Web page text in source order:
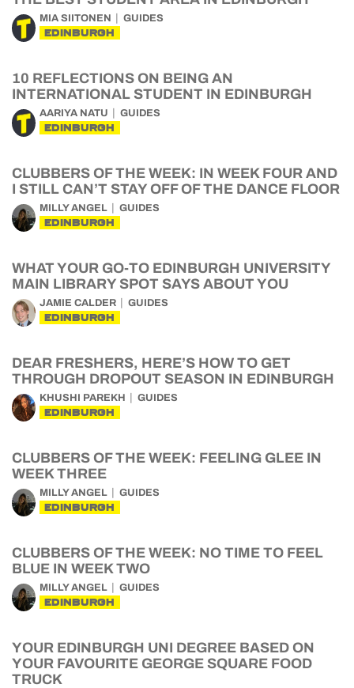
MIA SIITONEN GUIDES
EDINBURGH
10 REFLECTIONS ON BEING AN
INTERNATIONAL STUDENT IN EDINBURGH
AARIYA NATU GUIDES
EDINBURGH
CLUBBERS OF THE WEEK: IN WEEK FOUR AND
I STILL CAN’T STAY OFF OF THE DANCE FLOOR
MILLY ANGEL GUIDES
EDINBURGH
WHAT YOUR GO-TO EDINBURGH UNIVERSITY
MAIN LIBRARY SPOT SAYS ABOUT YOU
JAMIE CALDER GUIDES
EDINBURGH
DEAR FRESHERS, HERE’S HOW TO GET
THROUGH DROPOUT SEASON IN EDINBURGH
KHUSHI PAREKH GUIDES
EDINBURGH
CLUBBERS OF THE WEEK: FEELING GLEE IN
WEEK THREE
MILLY ANGEL GUIDES
EDINBURGH
CLUBBERS OF THE WEEK: NO TIME TO FEEL
BLUE IN WEEK TWO
MILLY ANGEL GUIDES
EDINBURGH
YOUR EDINBURGH UNI DEGREE BASED ON
YOUR FAVOURITE GEORGE SQUARE FOOD
TRUCK